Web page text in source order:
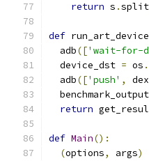
return s .split
def run_art_device
  adb
(['wait-for-
  device_dst
= os .
  adb
(['push' , dex
  benchmark_output
return
def Main():
(options, args)